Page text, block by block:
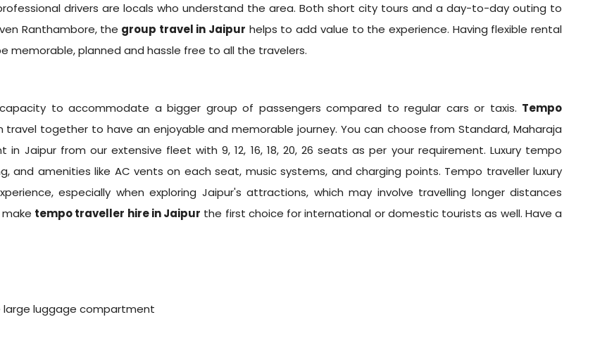
drivers are locals who understand the area. Both short city tours and a day-to-day outing to
Ranthambore, the group travel in Jaipur helps to add value to the experience. Having flexible rental
memorable, planned and hassle free to all the travelers.
to accommodate a bigger group of passengers compared to regular cars or taxis. Tempo
travel together to have an enjoyable and memorable journey. You can choose from Standard, Maharaja
in Jaipurfrom our extensive fleet with 9, 12, 16, 18, 20, 26 seats as per your requirement. Luxury tempo
and amenities like AC vents on each seat, music systems, and charging points. Tempo traveller luxury
especially when exploring Jaipur's attractions, which may involve travelling longer distances
tempo traveller hire in Jaipur the first choice for international or domestic tourists as well. Have a
large luggage compartment